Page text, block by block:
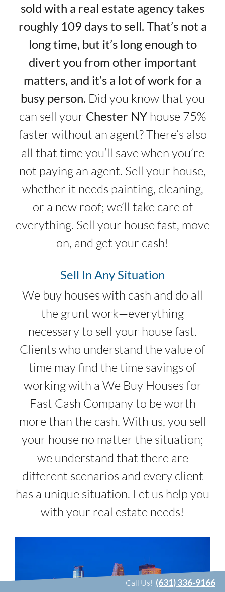
sold with a real estate agency takes
roughly 109 days to sell. That’s not a
long time, but it’s long enough to
divert you from other important
matters, and it’s a lot of work for a
busy person. Did you know that you
can sell your Chester NY house 75%
faster without an agent? There’s also
all that time you’ll save when you’re
not paying an agent. Sell your house,
whether it needs painting, cleaning,
or a new roof; we’ll take care of
everything. Sell your house fast, move
on, and get your cash!
Sell In Any Situation
We buy houses with cash and do all
the grunt work—everything
necessary to sell your house fast.
Clients who understand the value of
time may find the time savings of
working with a We Buy Houses for
Fast Cash Company to be worth
more than the cash. With us, you sell
your house no matter the situation;
we understand that there are
different scenarios and every client
has a unique situation. Let us help you
with your real estate needs!
Call Us! (631) 336-9166